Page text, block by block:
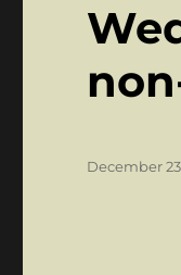
Posted
December